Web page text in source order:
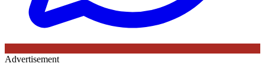
Advertisement